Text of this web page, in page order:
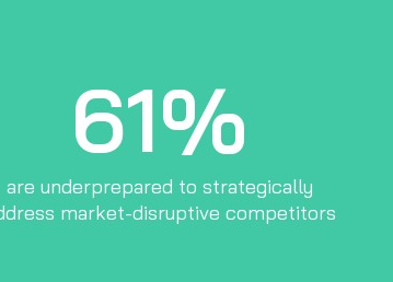
61%
are underprepared to strategically
market-disruptive competitors